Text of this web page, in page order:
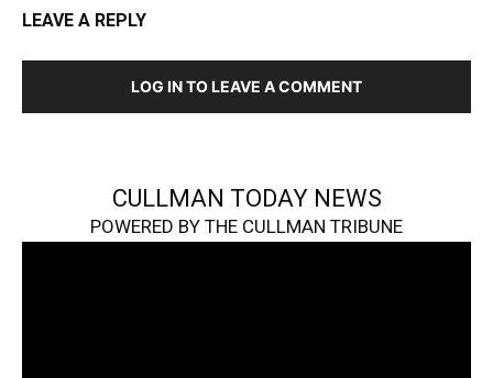
LEAVE A REPLY
LOG IN TO LEAVE A COMMENT
CULLMAN TODAY NEWS
POWERED BY THE CULLMAN TRIBUNE